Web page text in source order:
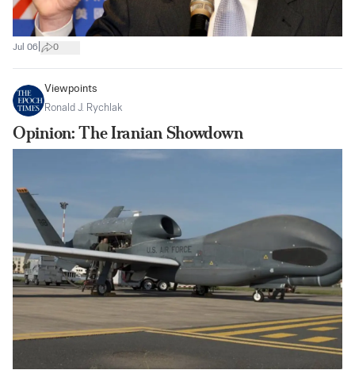
Jul 06 0
Viewpoints
Ronald J. Rychlak
Opinion: The Iranian Showdown